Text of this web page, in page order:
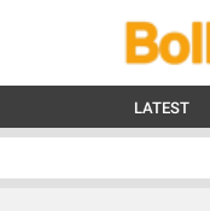
LATEST